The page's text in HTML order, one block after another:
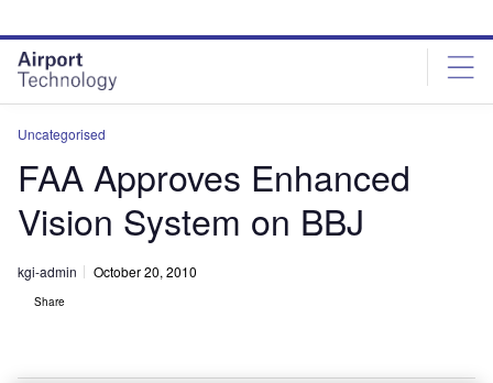
site
menu
page
content
Uncategorised
FAA Approves Enhanced
Vision System on BBJ
kgi-admin October 20, 2010
Share